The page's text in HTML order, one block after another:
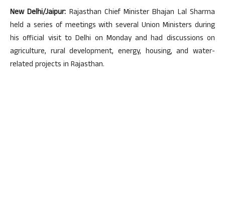
New Delhi/Jaipur: Rajasthan Chief Minister Bhajan Lal Sharma
held a series of meetings with several Union Ministers during
his official visit to Delhi on Monday and had discussions on
agriculture, rural development, energy, housing, and water-
related projects in Rajasthan.